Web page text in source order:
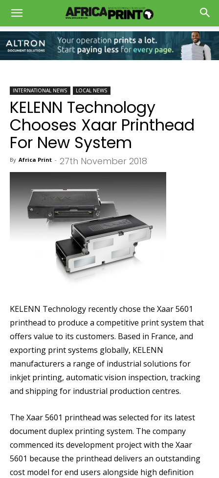
INTERNATIONAL NEWS LOCAL NEWS
KELENN Technology
Chooses Xaar Printhead
For New System
By Africa Print - 27th November 2018
KELENN Technology recently chose the Xaar 5601
printhead to produce a competitive print system that
offers value to its customers. Based in France, and
exporting print systems globally, KELENN
manufacturers a range of industrial solutions for
inkjet printing, automatic vision inspection, tracking
and shipping for industrial production centres.
The Xaar 5601 printhead was selected for its latest
document duplex printing system. The company
commenced its development project with the Xaar
5601 because the printhead delivers an outstanding
cost model for end users alongside high definition